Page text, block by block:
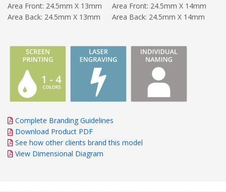
Area Front: 24.5mm X 13mm
Area Back: 24.5mm X 13mm
Area Front: 24.5mm X 14mm
Area Back: 24.5mm X 14mm
Complete Branding Guidelines
Download Product PDF
See how other clients brand this model
View Dimensional Diagram